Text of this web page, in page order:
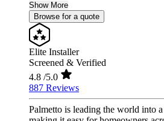
Show More
Browse for a quote
Elite Installer
Screened & Verified
4.8 /5.0
887 Reviews
Palmetto is leading the world into